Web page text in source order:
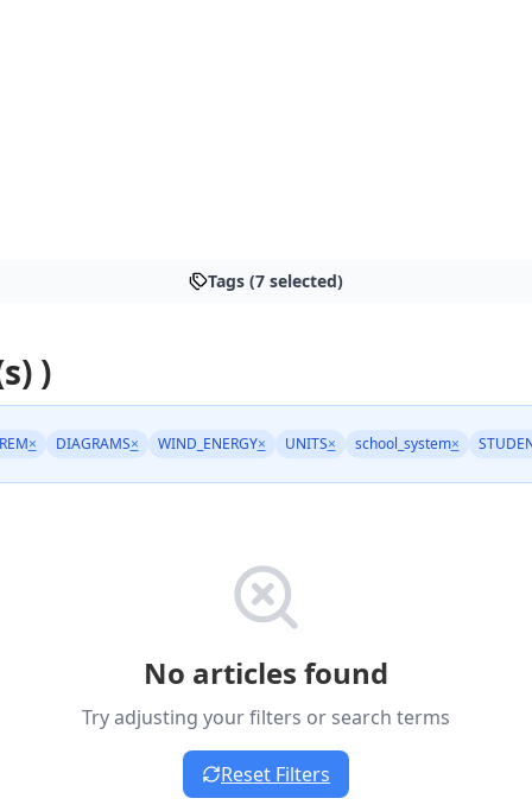
Tags (7 selected)
)
× DIAGRAMS× WIND_ENERGY× UNITS× school_system×
No articles found
Try adjusting your filters or search terms
Reset Filters